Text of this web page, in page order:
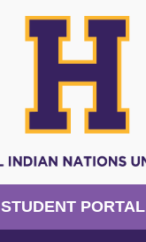
STUDENT PORTAL